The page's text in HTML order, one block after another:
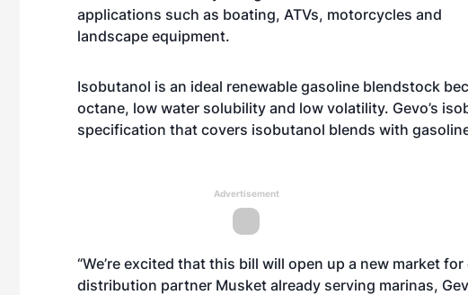
applications such as boating, ATVs, motorcycles and
landscape equipment.
Isobutanol is an ideal renewable gasoline blendstock
octane, low water solubility and low volatility. Gevo’s
specification that covers isobutanol blends with
Advertisement
“We’re excited that this bill will open up a new market
distribution partner Musket already serving marinas,